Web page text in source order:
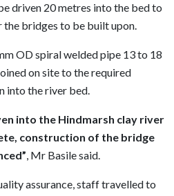
driven 20 metres into the bed to
bridges to be built upon.
OD spiral welded pipe 13 to 18
on site to the required
into the river bed.
into the Hindmarsh clay river
construction of the bridge
, Mr Basile said.
assurance, staff travelled to